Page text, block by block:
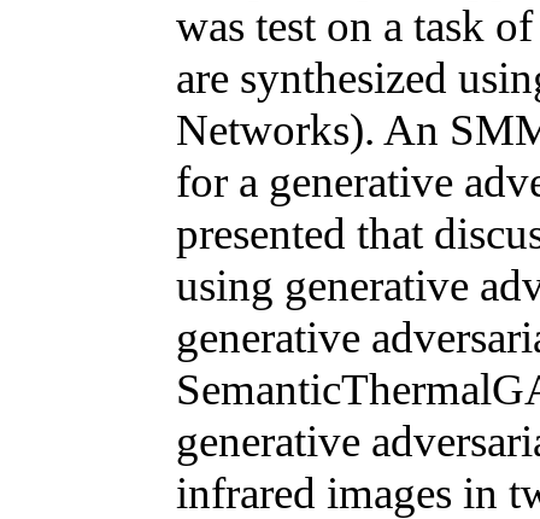
was test on a task
are synthesized
Networks). An
for a generative
presented that
using generative
generative
generative
infrared images in